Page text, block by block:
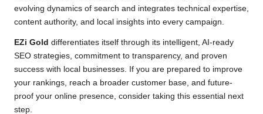
evolving dynamics of search and integrates technical expertise,
content authority, and local insights into every campaign.
EZi Gold differentiates itself through its intelligent, AI-ready
SEO strategies, commitment to transparency, and proven
success with local businesses. If you are prepared to improve
your rankings, reach a broader customer base, and future-
proof your online presence, consider taking this essential next
step.